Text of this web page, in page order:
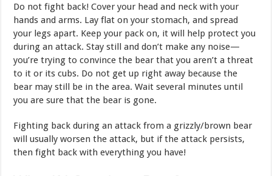
Do not fight back! Cover your head and neck with your
hands and arms. Lay flat on your stomach, and spread
your legs apart. Keep your pack on, it will help protect you
during an attack. Stay still and don’t make any noise—
you’re trying to convince the bear that you aren’t a threat
to it or its cubs. Do not get up right away because the
bear may still be in the area. Wait several minutes until
you are sure that the bear is gone.
Fighting back during an attack from a grizzly/brown bear
will usually worsen the attack, but if the attack persists,
then fight back with everything you have!